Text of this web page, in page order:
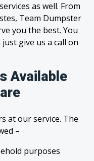
as well. From
Team Dumpster
you the best. You
give us a call on
Available
at our service. The
–
purposes